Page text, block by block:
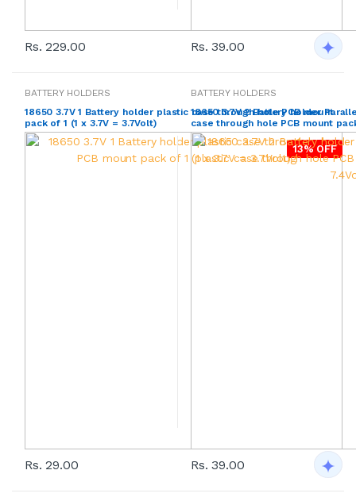
Rs. 229.00 Rs. 39.00
BATTERY HOLDERS
18650 3.7V 1 Battery holder plastic case through hole PCB mount
pack of 1 (1 x 3.7V = 3.7Volt)
13% OFF
Rs. 29.00
BATTERY HOLDERS
18650 3.7V 2 Battery holder
case through hole PCB mount
Rs. 39.00